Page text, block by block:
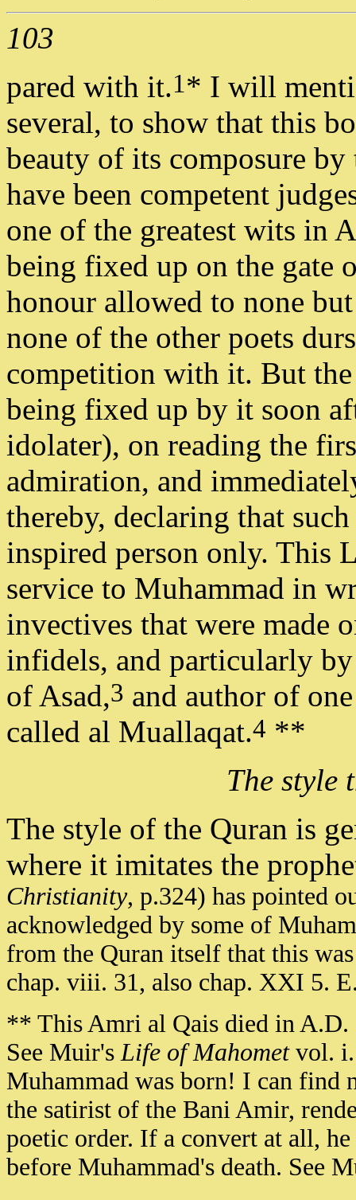
103
pared with it.1* I will
several, to show that this
beauty of its composure
have been competent
one of the greatest wits in
being fixed up on the gate
honour allowed to none
none of the other poets
competition with it. But the
being fixed up by it soon
idolater), on reading the
admiration, and
thereby, declaring that
inspired person only. This
service to Muhammad in
invectives that were made
infidels, and particularly
of Asad,3 and author of
called al Muallaqat.4 **
The style
The style of the Quran is
where it imitates the
Christianity, p.324) has pointed
acknowledged by some of
from the Quran itself that this
chap. viii. 31, also chap. XXI 5.
** This Amri al Qais died in A.D.
See Muir'sLife of Mahometvol. i.
Muhammad was born! I can find
the satirist of the Bani Amir,
poetic order. If a convert at all,
before Muhammad's death. See